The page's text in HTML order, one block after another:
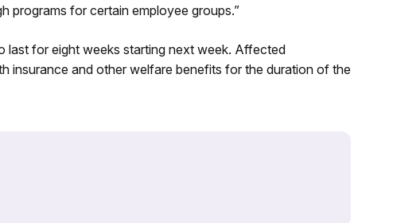
programs for certain employee groups.”
last for eight weeks starting next week. Affected
insurance and other welfare benefits for the duration of the